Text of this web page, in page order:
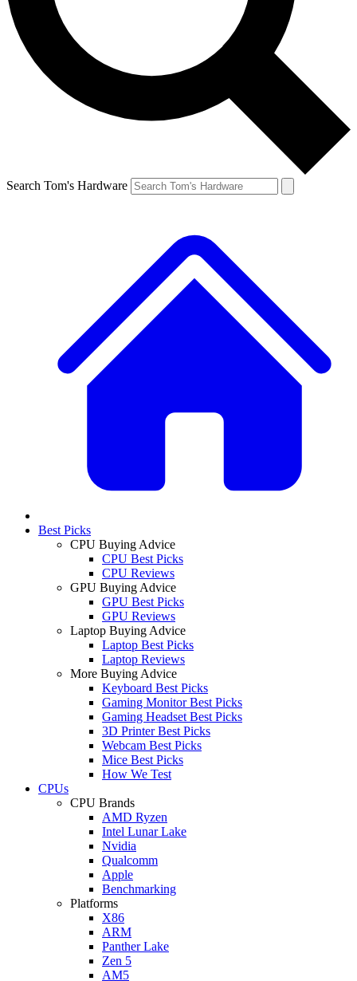
Search Tom's Hardware
Best Picks
CPU Buying Advice
CPU Best Picks
CPU Reviews
GPU Buying Advice
GPU Best Picks
GPU Reviews
Laptop Buying Advice
Laptop Best Picks
Laptop Reviews
More Buying Advice
Keyboard Best Picks
Gaming Monitor Best Picks
Gaming Headset Best Picks
3D Printer Best Picks
Webcam Best Picks
Mice Best Picks
How We Test
CPUs
CPU Brands
AMD Ryzen
Intel Lunar Lake
Nvidia
Qualcomm
Apple
Benchmarking
Platforms
X86
ARM
Panther Lake
Zen 5
AM5